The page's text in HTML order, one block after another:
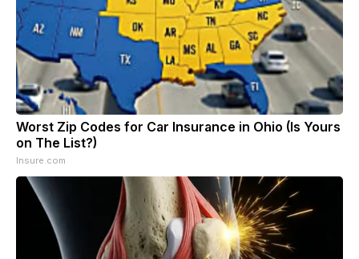
Worst Zip Codes for Car Insurance in Ohio (Is Yours
on The List?)
Insure.com